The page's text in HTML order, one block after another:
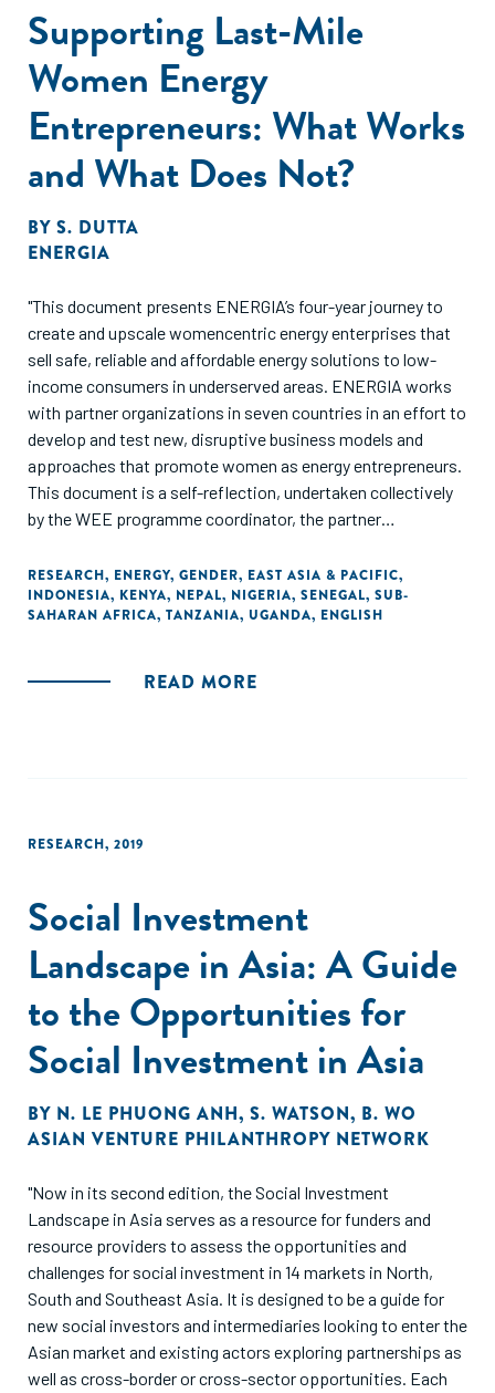
Supporting Last-Mile
Women Energy
Entrepreneurs: What Works
and What Does Not?
BY S. DUTTA
ENERGIA
"This document presents ENERGIA’s four-year journey to
create and upscale womencentric energy enterprises that
sell safe, reliable and affordable energy solutions to low-
income consumers in underserved areas. ENERGIA works
with partner organizations in seven countries in an effort to
develop and test new, disruptive business models and
approaches that promote women as energy entrepreneurs.
This document is a self-reflection, undertaken collectively
by the WEE programme coordinator, the partner
As a learning document, it seeks to analyse the various
strategies with which we have worked in different
contexts. It draws out common features of the most
go so well, or even failed completely. Since documentation
RESEARCH, ENERGY, GENDER, EAST ASIA & PACIFIC,
INDONESIA, KENYA, NEPAL, NIGERIA, SENEGAL, SUB-
SAHARAN AFRICA, TANZANIA, UGANDA, ENGLISH
READ MORE
RESEARCH, 2019
Social Investment
Landscape in Asia: A Guide
to the Opportunities for
Social Investment in Asia
BY N. LE PHUONG ANH, S. WATSON, B. WO
ASIAN VENTURE PHILANTHROPY NETWORK
"Now in its second edition, the Social Investment
Landscape in Asia serves as a resource for funders and
resource providers to assess the opportunities and
challenges for social investment in 14 markets in North,
South and Southeast Asia. It is designed to be a guide for
new social investors and intermediaries looking to enter the
Asian market and existing actors exploring partnerships as
well as cross-border or cross-sector opportunities. Each